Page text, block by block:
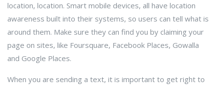
location, location. Smart mobile devices, all have location
awareness built into their systems, so users can tell what is
around them. Make sure they can find you by claiming your
page on sites, like Foursquare, Facebook Places, Gowalla
and Google Places.
When you are sending a text, it is important to get right to